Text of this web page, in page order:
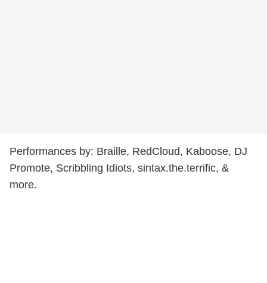
Performances by: Braille, RedCloud, Kaboose, DJ
Promote, Scribbling Idiots, sintax.the.terrific, &
more.